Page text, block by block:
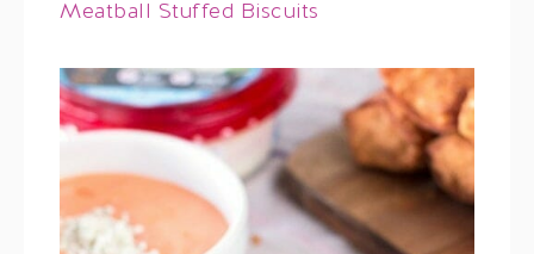
Meatball Stuffed Biscuits